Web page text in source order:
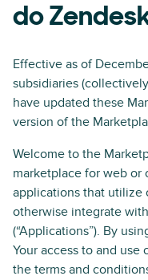
do
Effective as of
subsidiaries (collectively,
have updated these
version of the
Welcome to the
marketplace for web or
applications that utilize
otherwise integrate
(“Applications”). By
Your access to and
the terms and